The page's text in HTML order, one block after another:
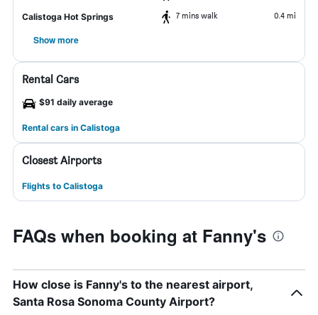
Calistoga Hot Springs 7 mins walk 0.4 mi
Show more
Rental Cars
$91 daily average
Rental cars in Calistoga
Closest Airports
Flights to Calistoga
FAQs when booking at Fanny's
How close is Fanny's to the nearest airport,
Santa Rosa Sonoma County Airport?